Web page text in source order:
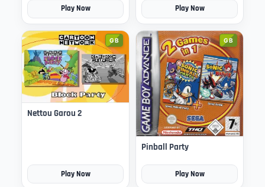
Play Now Play Now
GB
Nettou Garou 2
Play Now
GB
Pinball Party
Play Now